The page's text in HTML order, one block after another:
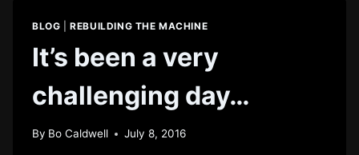
BLOG |REBUILDING THE MACHINE
It’s been a very
challenging day…
By Bo Caldwell July 8, 2016